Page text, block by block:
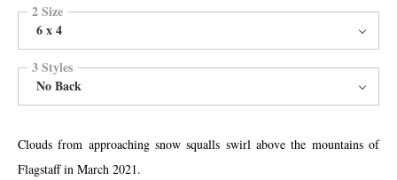
2 Size
6 x 4
3 Styles
No Back
Clouds from approaching snow squalls swirl above the mountains of
Flagstaff in March 2021.